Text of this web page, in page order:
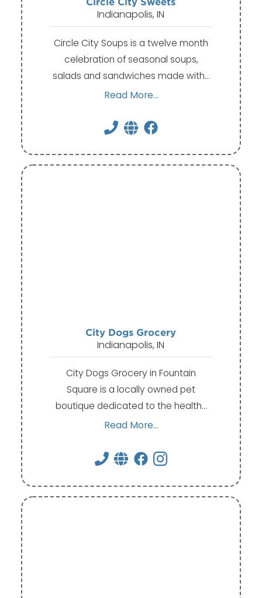
Indianapolis, IN
Circle City Soups is a twelve month
celebration of seasonal soups,
salads and sandwiches made with…
Read More...
City Dogs Grocery
Indianapolis, IN
City Dogs Grocery in Fountain
Square is a locally owned pet
boutique dedicated to the health…
Read More...